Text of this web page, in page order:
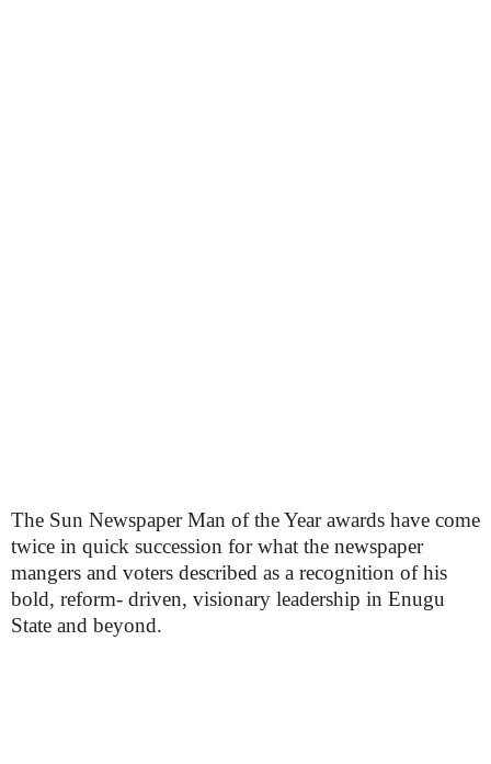
The Sun Newspaper Man of the Year awards have come
twice in quick succession for what the newspaper
mangers and voters described as a recognition of his
bold, reform- driven, visionary leadership in Enugu
State and beyond.